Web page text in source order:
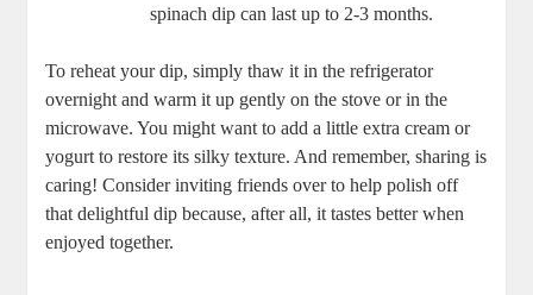
spinach dip can last up to 2-3 months.
To reheat your dip, simply thaw it in the refrigerator
overnight and warm it up gently on the stove or in the
microwave. You might want to add a little extra cream or
yogurt to restore its silky texture. And remember, sharing is
caring! Consider inviting friends over to help polish off
that delightful dip because, after all, it tastes better when
enjoyed together.